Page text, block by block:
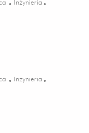
Kategoria
Inżynieria
– Electronics Packaging
Kategoria
Inżynieria
01858259